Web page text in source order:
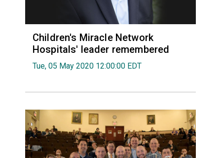
Children's Miracle Network
Hospitals' leader remembered
Tue, 05 May 2020 12:00:00 EDT